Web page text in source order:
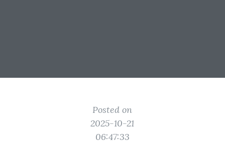
Posted on
2025-10-21
06:47:33